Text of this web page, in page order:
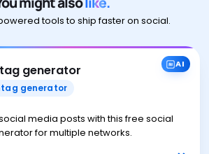
tools to ship faster on social.
AI
generator
generator
media posts with this free social
for multiple networks.